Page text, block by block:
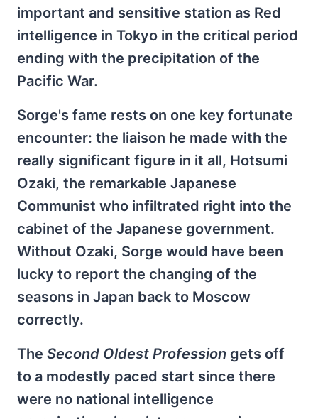
important and sensitive station as Red
intelligence in Tokyo in the critical period
ending with the precipitation of the
Pacific War.
Sorge's fame rests on one key fortunate
encounter: the liaison he made with the
really significant figure in it all, Hotsumi
Ozaki, the remarkable Japanese
Communist who infiltrated right into the
cabinet of the Japanese government.
Without Ozaki, Sorge would have been
lucky to report the changing of the
seasons in Japan back to Moscow
correctly.
The Second Oldest Profession gets off
to a modestly paced start since there
were no national intelligence